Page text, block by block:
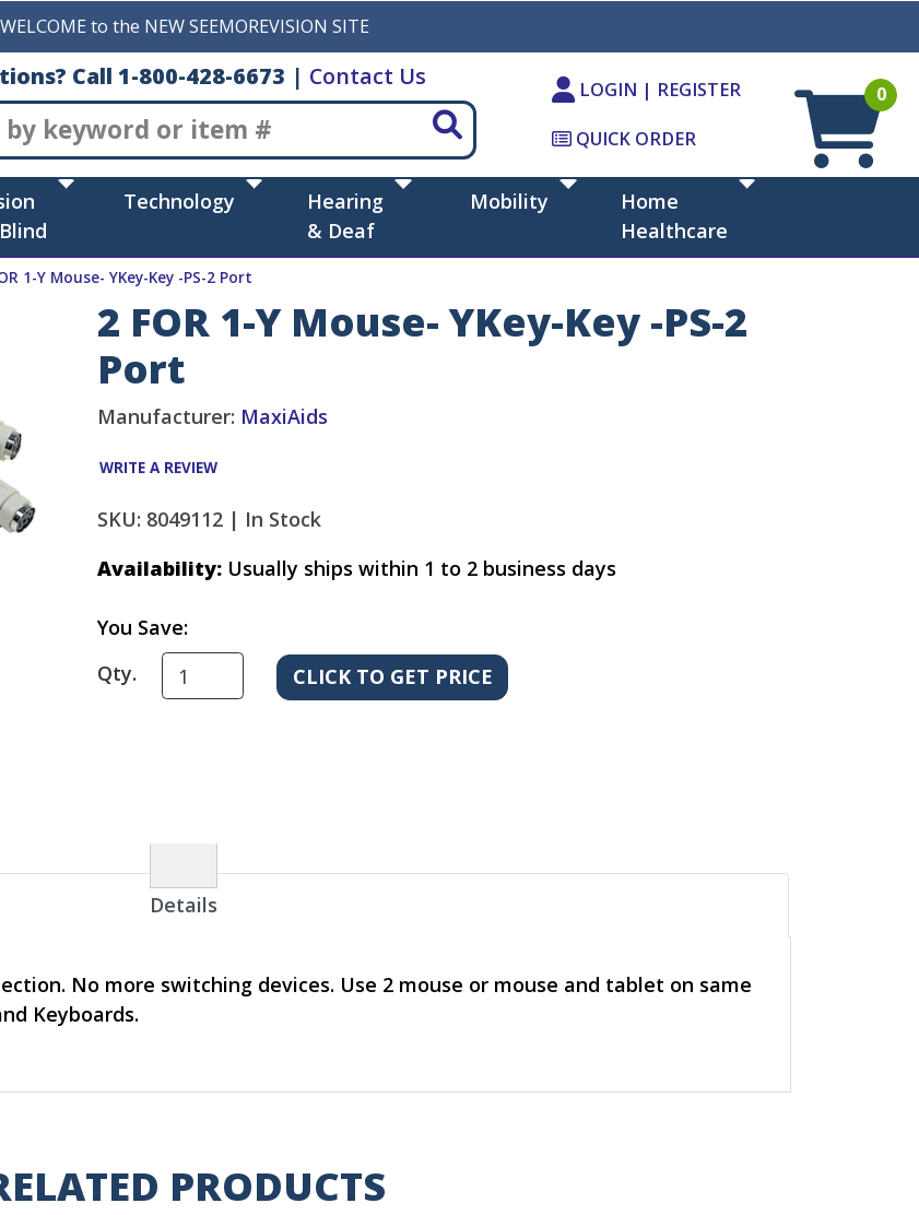
WELCOME to the NEW SEEMOREVISION SITE
Call 1-800-428-6673 | Contact Us
Search
LOGIN | REGISTER
QUICK ORDER
0
Technology
Hearing
& Deaf
Mobility
Home
Healthcare
1-Y Mouse- YKey-Key -PS-2 Port
2 FOR 1-Y Mouse- YKey-Key -PS-2
Port
Manufacturer: MaxiAids
WRITE A REVIEW
SKU: 8049112 | In Stock
Availability: Usually ships within 1 to 2 business days
You Save:
Qty.
Details
No more switching devices. Use 2 mouse or mouse and tablet on same
Keyboards.
PRODUCTS